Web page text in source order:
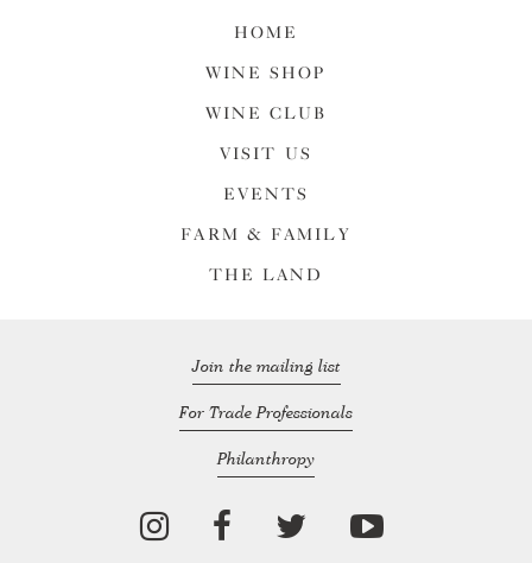
HOME
WINE SHOP
WINE CLUB
VISIT US
EVENTS
FARM & FAMILY
THE LAND
Join the mailing list
For Trade Professionals
Philanthropy